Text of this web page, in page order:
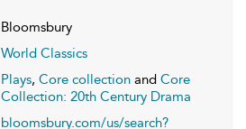
Bloomsbury
World Classics
Plays, Core collection and Core
Collection: 20th Century Drama
bloomsbury.com/us/search?